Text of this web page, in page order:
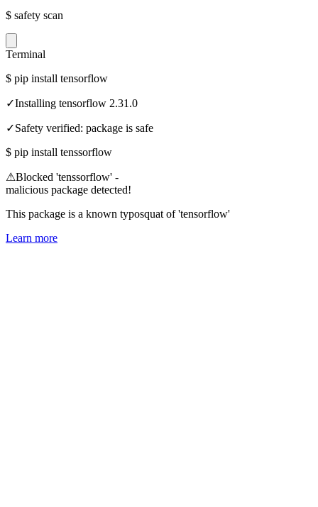
$ safety scan
Terminal
$ pip install tensorflow
✓Installing tensorflow 2.31.0
✓Safety verified: package is safe
$ pip install tenssorflow
⚠Blocked 'tenssorflow' -
malicious package detected!
This package is a known typosquat of 'tensorflow'
Learn more